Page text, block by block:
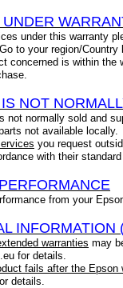
under this warranty
to your region/
concerned is within
NOT
not normally sold and
not available locally.
you request
with their
from your
INFORMATION
warranties may
for details.
fails after the Epson
details.